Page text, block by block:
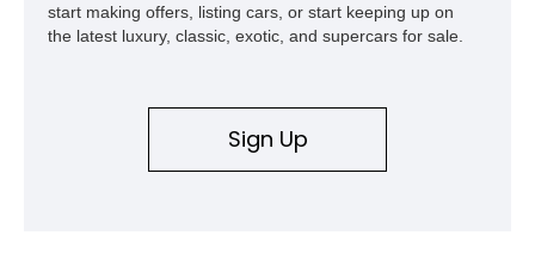
start making offers, listing cars, or start keeping up on
the latest luxury, classic, exotic, and supercars for sale.
Sign Up